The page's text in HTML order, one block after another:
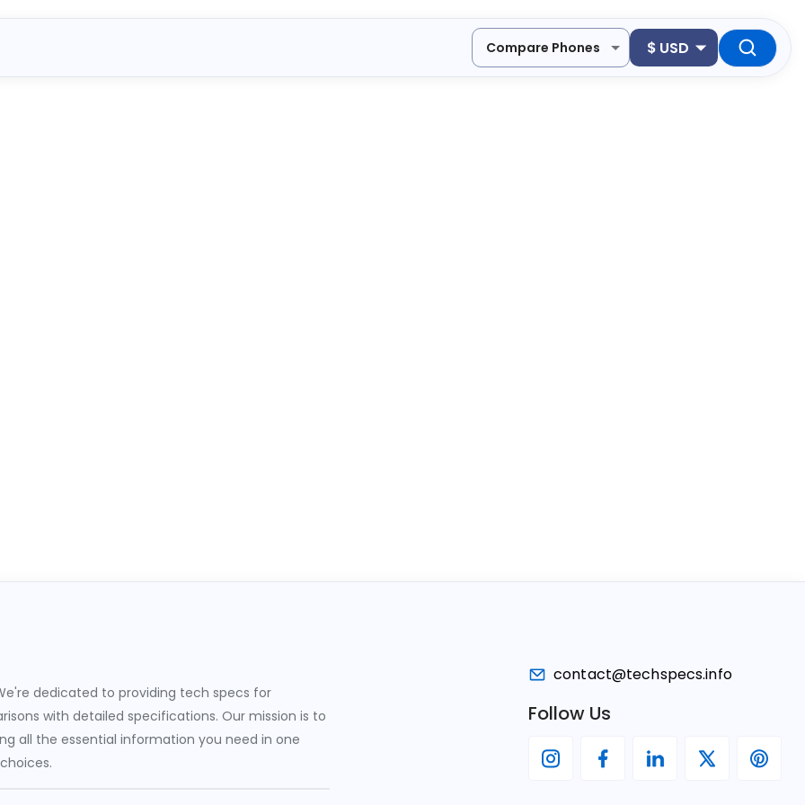
Compare Phones $ USD
dedicated to providing tech specs for
with detailed specifications. Our mission is to
all the essential information you need in one
contact@techspecs.info
Follow Us